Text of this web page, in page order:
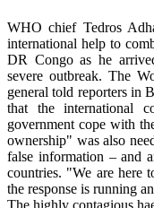
WHO chief Tedros
international help to
DR Congo as he
severe outbreak. The
general told reporters in
that the international
government cope with
ownership" was also
false information – and
countries. "We are here
the response is running
The highly contagious